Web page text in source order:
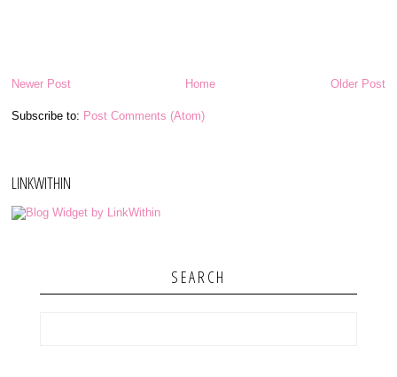
Newer Post Older Post
Home
Subscribe to: Post Comments (Atom)
LINKWITHIN
SEARCH